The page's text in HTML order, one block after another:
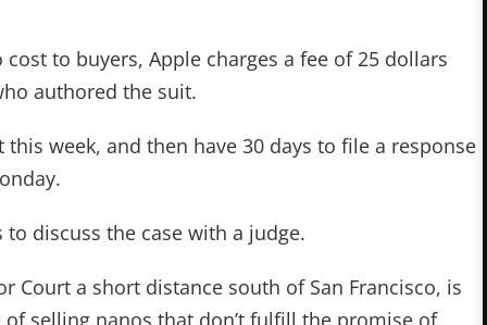
to buyers, Apple charges a fee of 25 dollars
authored the suit.
week, and then have 30 days to file a response
discuss the case with a judge.
Court a short distance south of San Francisco, is
selling nanos that don’t fulfill the promise of